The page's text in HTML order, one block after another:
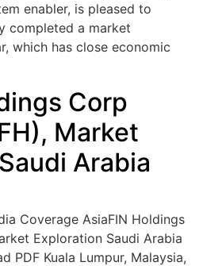
enabler, is pleased to
completed a market
which has close economic
Corp
Market
Arabia
Coverage AsiaFIN Holdings
Exploration Saudi Arabia
PDF Kuala Lumpur, Malaysia,